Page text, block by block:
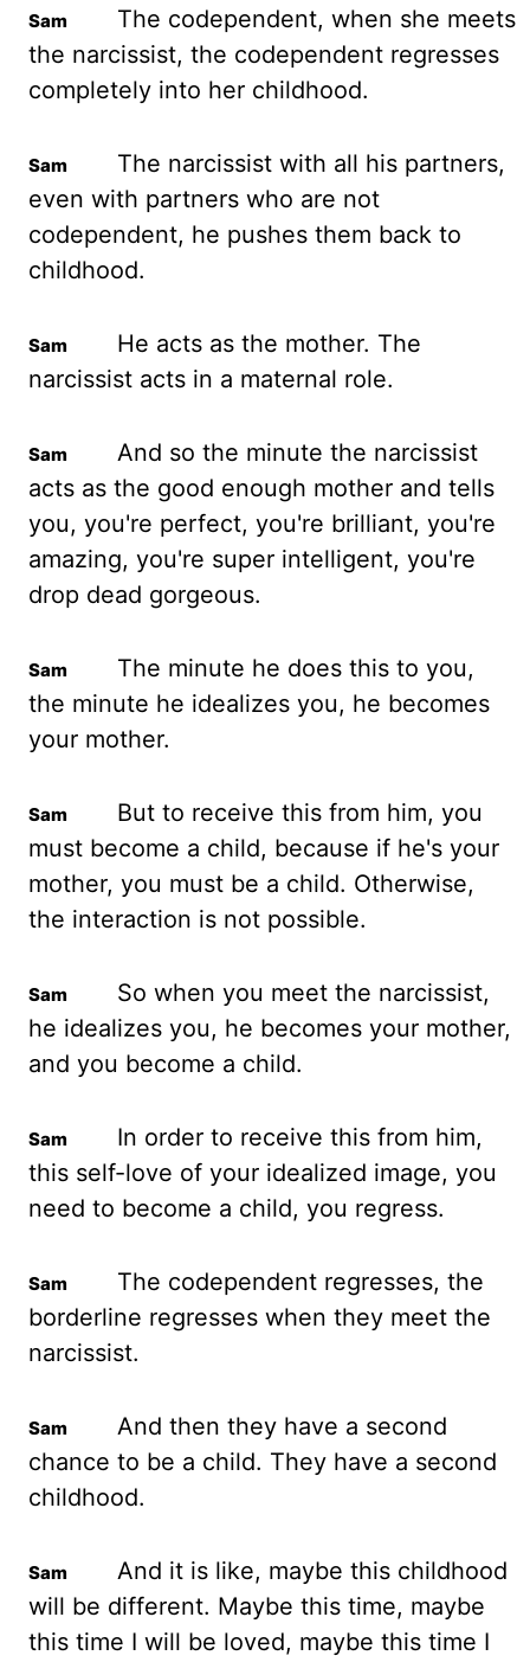
The codependent, when she meets
the narcissist, the codependent regresses
completely into her childhood.
The narcissist with all his partners,
even with partners who are not
codependent, he pushes them back to
childhood.
He acts as the mother. The
narcissist acts in a maternal role.
And so the minute the narcissist
acts as the good enough mother and tells
you, you're perfect, you're brilliant, you're
amazing, you're super intelligent, you're
drop dead gorgeous.
The minute he does this to you,
the minute he idealizes you, he becomes
your mother.
But to receive this from him, you
must become a child, because if he's your
mother, you must be a child. Otherwise,
the interaction is not possible.
So when you meet the narcissist,
he idealizes you, he becomes your mother,
and you become a child.
In order to receive this from him,
this self-love of your idealized image, you
need to become a child, you regress.
The codependent regresses, the
borderline regresses when they meet the
narcissist.
And then they have a second
chance to be a child. They have a second
childhood.
And it is like, maybe this childhood
will be different. Maybe this time, maybe
this time I will be loved, maybe this time I